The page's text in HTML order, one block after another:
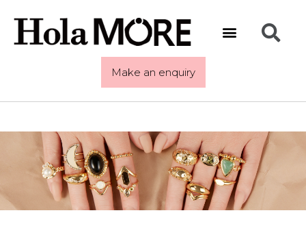
Make an enquiry